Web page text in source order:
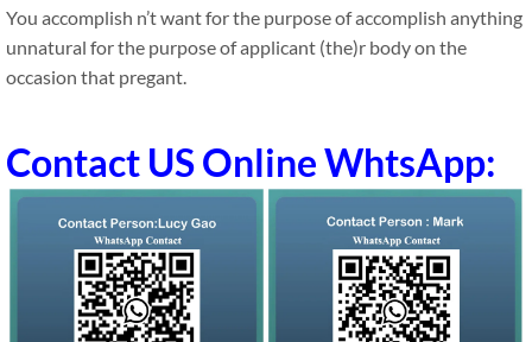
You accomplish n’t want for the purpose of accomplish anything
unnatural for the purpose of applicant (the)r body on the
occasion that pregant.
Contact US Online WhtsApp: